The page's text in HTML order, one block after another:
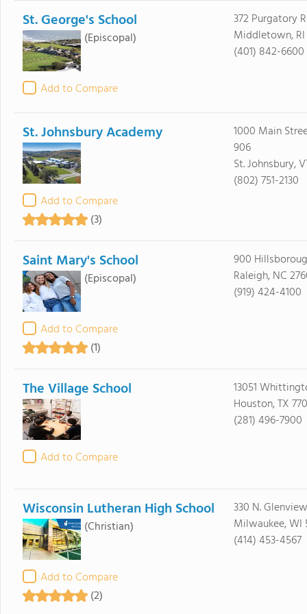
St. George's School
(Episcopal)
Add to Compare
372 Purgatory
Middletown,
(401) 842-6600
St. Johnsbury Academy
Add to Compare
(3)
1000 Main
906
St. Johnsbury,
(802) 751-2130
Saint Mary's School
(Episcopal)
Add to Compare
(1)
900
Raleigh, NC
(919) 424-4100
The Village School
Add to Compare
13051
Houston, TX
(281) 496-7900
Wisconsin Lutheran High School
(Christian)
Add to Compare
(2)
330 N.
Milwaukee, WI
(414) 453-4567